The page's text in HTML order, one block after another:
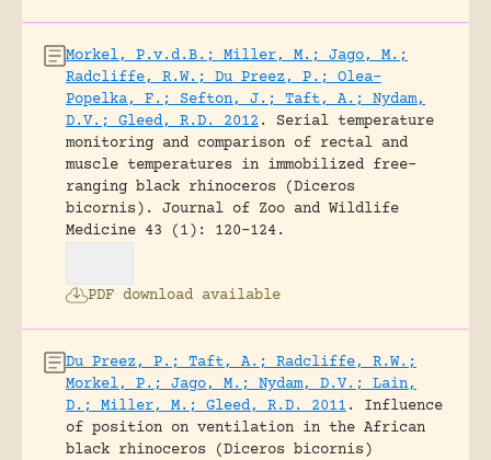
Morkel, P.v.d.B.; Miller, M.; Jago, M.;
Radcliffe, R.W.; Du Preez, P.; Olea-
Popelka, F.; Sefton, J.; Taft, A.; Nydam,
D.V.; Gleed, R.D. 2012 .
Serial temperature
monitoring and comparison of rectal and
muscle temperatures in immobilized free-
ranging black rhinoceros (Diceros
bicornis).
Journal of Zoo and Wildlife
Medicine 43 (1): 120-124.
PDF download available
Du Preez, P.; Taft, A.; Radcliffe, R.W.;
Morkel, P.; Jago, M.; Nydam, D.V.; Lain,
D.; Miller, M.; Gleed, R.D. 2011.
Influence
of position on ventilation in the African
black rhinoceros (Diceros bicornis)